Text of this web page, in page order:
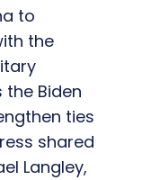
to
the
the Biden
ties
shared
Langley,